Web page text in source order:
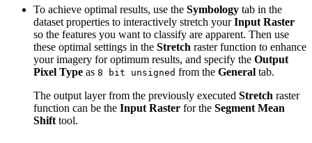
To achieve optimal results, use the Symbology tab in the
dataset properties to interactively stretch yourInput Raster
so the features you want to classify are apparent. Then use
these optimal settings in the Stretch raster function to enhance
your imagery for optimum results, and specify the Output
Pixel Type as 8 bit unsigned from the General tab.
The output layer from the previously executed Stretch raster
function can be the Input Raster for the Segment Mean
Shift tool.